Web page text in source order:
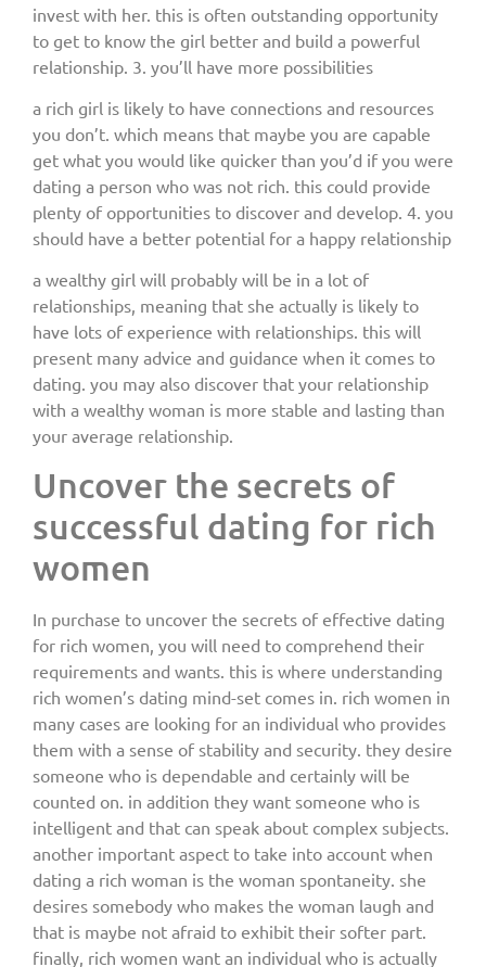
invest with her. this is often outstanding opportunity
to get to know the girl better and build a powerful
relationship. 3. you’ll have more possibilities
a rich girl is likely to have connections and resources
you don’t. which means that maybe you are capable
get what you would like quicker than you’d if you were
dating a person who was not rich. this could provide
plenty of opportunities to discover and develop. 4. you
should have a better potential for a happy relationship
a wealthy girl will probably will be in a lot of
relationships, meaning that she actually is likely to
have lots of experience with relationships. this will
present many advice and guidance when it comes to
dating. you may also discover that your relationship
with a wealthy woman is more stable and lasting than
your average relationship.
Uncover the secrets of
successful dating for rich
women
In purchase to uncover the secrets of effective dating
for rich women, you will need to comprehend their
requirements and wants. this is where understanding
rich women’s dating mind-set comes in. rich women in
many cases are looking for an individual who provides
them with a sense of stability and security. they desire
someone who is dependable and certainly will be
counted on. in addition they want someone who is
intelligent and that can speak about complex subjects.
another important aspect to take into account when
dating a rich woman is the woman spontaneity. she
desires somebody who makes the woman laugh and
that is maybe not afraid to exhibit their softer part.
finally, rich women want an individual who is actually